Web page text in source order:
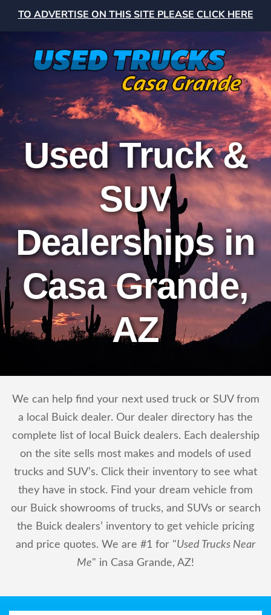
TO ADVERTISE ON THIS SITE PLEASE CLICK HERE
Used Truck &
SUV
Dealerships in
Casa Grande,
AZ
We can help find your next used truck or SUV from
a local Buick dealer. Our dealer directory has the
complete list of local Buick dealers. Each dealership
on the site sells most makes and models of used
trucks and SUV’s. Click their inventory to see what
they have in stock. Find your dream vehicle from
our Buick showrooms of trucks, and SUVs or search
the Buick dealers’ inventory to get vehicle pricing
and price quotes. We are #1 for "Used Trucks Near
Me" in Casa Grande, AZ!